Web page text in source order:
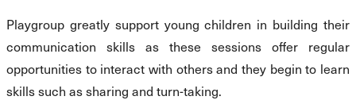
Playgroup greatly support young children in building their
communication skills as these sessions offer regular
opportunities to interact with others and they begin to learn
skills such as sharing and turn-taking.